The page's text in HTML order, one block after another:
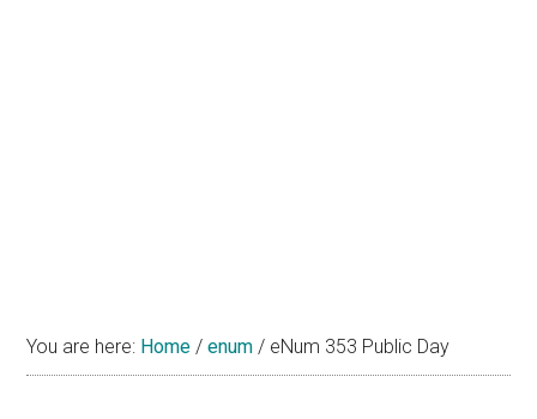
You are here: Home / enum / eNum 353 Public Day